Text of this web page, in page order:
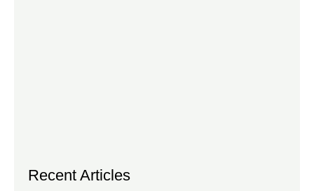
Recent Articles